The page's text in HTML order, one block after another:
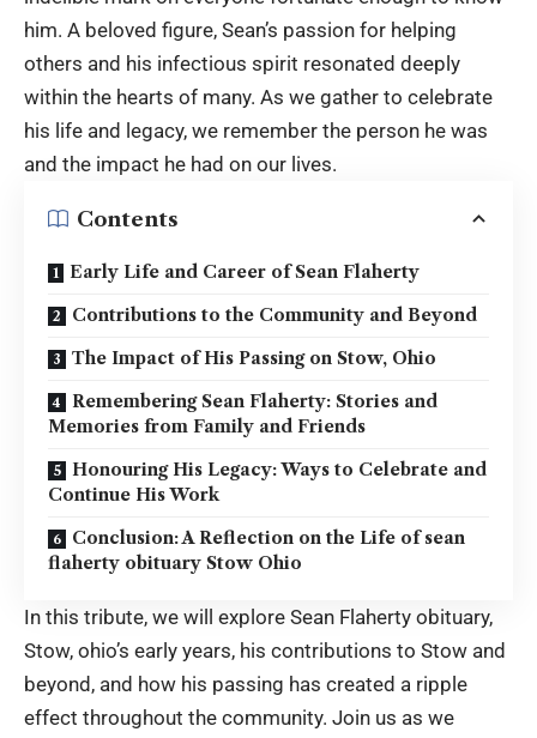
him. A beloved figure, Sean’s passion for helping
others and his infectious spirit resonated deeply
within the hearts of many. As we gather to celebrate
his life and legacy, we remember the person he was
and the impact he had on our lives.
Contents
Early Life and Career of Sean Flaherty
Contributions to the Community and Beyond
The Impact of His Passing on Stow, Ohio
Remembering Sean Flaherty: Stories and
Memories from Family and Friends
Honouring His Legacy: Ways to Celebrate and
Continue His Work
Conclusion: A Reflection on the Life of sean
flaherty obituary Stow Ohio
In this tribute, we will explore Sean Flaherty obituary,
Stow, ohio’s early years, his contributions to Stow and
beyond, and how his passing has created a ripple
effect throughout the community. Join us as we